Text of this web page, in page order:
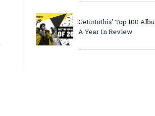
Getintothis’ Top 100
A Year In Review